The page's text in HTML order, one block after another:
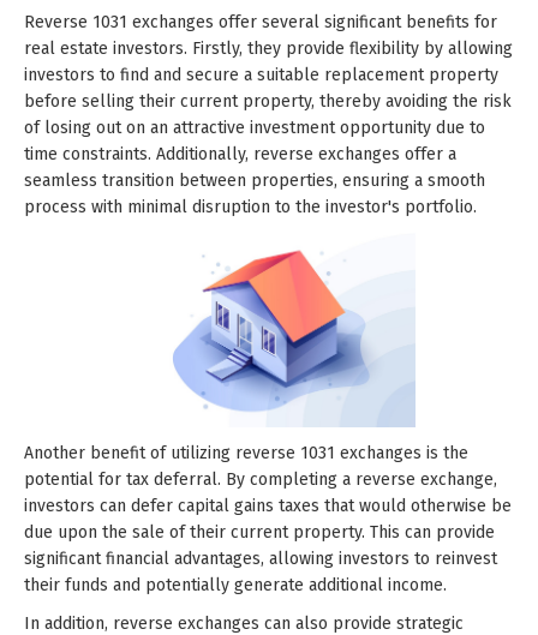
Reverse 1031 exchanges offer several significant benefits for
real estate investors. Firstly, they provide flexibility by allowing
investors to find and secure a suitable replacement property
before selling their current property, thereby avoiding the risk
of losing out on an attractive investment opportunity due to
time constraints. Additionally, reverse exchanges offer a
seamless transition between properties, ensuring a smooth
process with minimal disruption to the investor's portfolio.
Another benefit of utilizing reverse 1031 exchanges is the
potential for tax deferral. By completing a reverse exchange,
investors can defer capital gains taxes that would otherwise be
due upon the sale of their current property. This can provide
significant financial advantages, allowing investors to reinvest
their funds and potentially generate additional income.
In addition, reverse exchanges can also provide strategic